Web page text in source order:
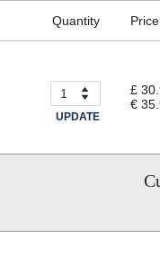
Quantity Price
UPDATE
£
€